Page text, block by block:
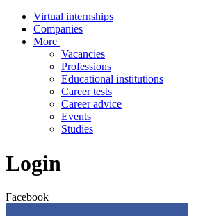
Virtual internships
Companies
More
Vacancies
Professions
Educational institutions
Career tests
Career advice
Events
Studies
Login
Facebook